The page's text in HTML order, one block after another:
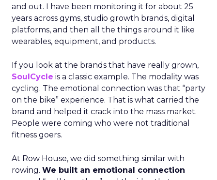
and out. I have been monitoring it for about 25
years across gyms, studio growth brands, digital
platforms, and then all the things around it like
wearables, equipment, and products.
If you look at the brands that have really grown,
SoulCycle is a classic example. The modality was
cycling. The emotional connection was that “party
on the bike” experience. That is what carried the
brand and helped it crack into the mass market.
People were coming who were not traditional
fitness goers.
At Row House, we did something similar with
rowing. We built an emotional connection